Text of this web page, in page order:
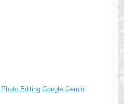
Editing Google Gemini